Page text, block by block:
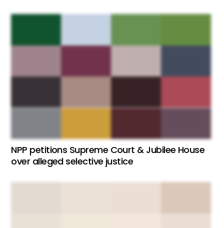
NPP petitions Supreme Court & Jubilee House
over alleged selective justice